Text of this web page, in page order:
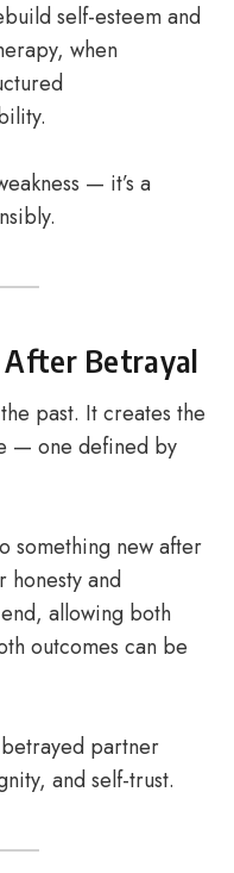
self-esteem and
when
— it’s a
Betrayal
past. It creates the
— one defined by
something new after
and
allowing both
outcomes can be
partner
and self-trust.